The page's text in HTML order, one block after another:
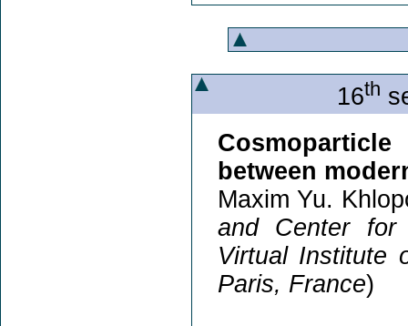
16th
between
Maxim Yu.
and Center for
Virtual Institute
Paris, France)